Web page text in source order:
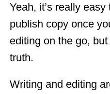
Yeah, it’s really
publish copy once
editing on the go, but
truth.
Writing and editing